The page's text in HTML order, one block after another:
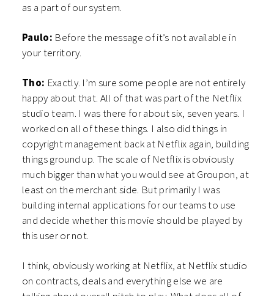
as a part of our system.
Paulo: Before the message of it’s not available in
your territory.
Tho: Exactly. I’m sure some people are not entirely
happy about that. All of that was part of the Netflix
studio team. I was there for about six, seven years. I
worked on all of these things. I also did things in
copyright management back at Netflix again, building
things ground up. The scale of Netflix is obviously
much bigger than what you would see at Groupon, at
least on the merchant side. But primarily I was
building internal applications for our teams to use
and decide whether this movie should be played by
this user or not.
I think, obviously working at Netflix, at Netflix studio
on contracts, deals and everything else we are